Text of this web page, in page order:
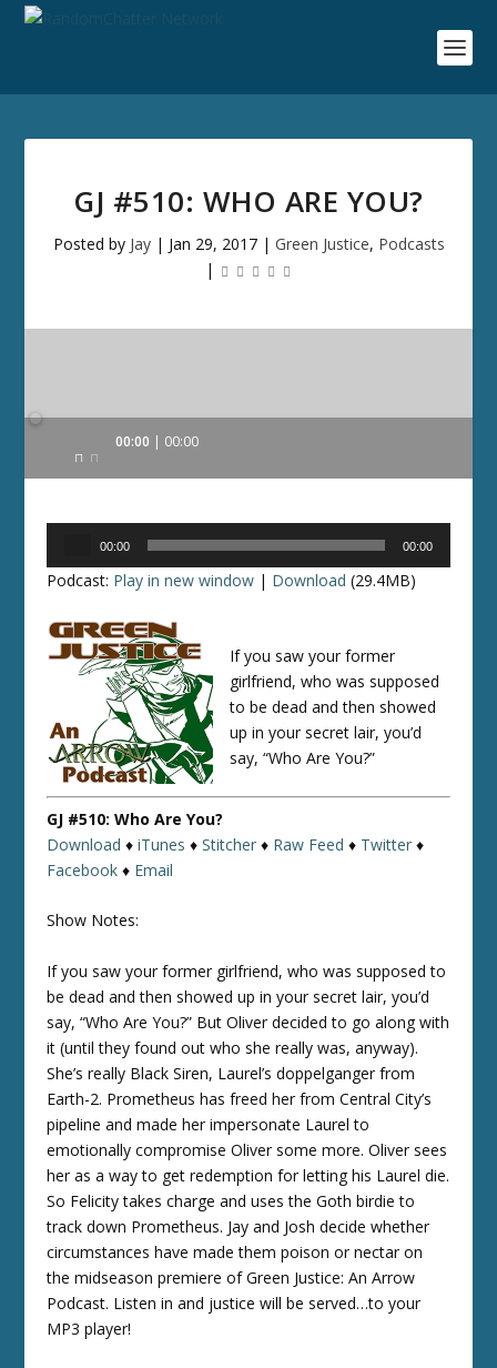
GJ #510: WHO ARE YOU?
Posted by Jay| Jan 29, 2017| Green Justice, Podcasts
|
Audio
00:00 00:00
00:00 00:00
Podcast: Play in new window | Download (29.4MB)
If you saw your former
girlfriend, who was supposed
to be dead and then showed
up in your secret lair, you’d
say, “Who Are You?”
GJ #510: Who Are You?
Download ♦iTunes ♦Stitcher ♦ Raw Feed ♦ Twitter ♦
Facebook ♦ Email
Show Notes:
If you saw your former girlfriend, who was supposed to
be dead and then showed up in your secret lair, you’d
say, “Who Are You?” But Oliver decided to go along with
it (until they found out who she really was, anyway).
She’s really Black Siren, Laurel’s doppelganger from
Earth-2. Prometheus has freed her from Central City’s
pipeline and made her impersonate Laurel to
emotionally compromise Oliver some more. Oliver sees
her as a way to get redemption for letting his Laurel die.
So Felicity takes charge and uses the Goth birdie to
track down Prometheus. Jay and Josh decide whether
circumstances have made them poison or nectar on
the midseason premiere of Green Justice: An Arrow
Podcast. Listen in and justice will be served…to your
MP3 player!